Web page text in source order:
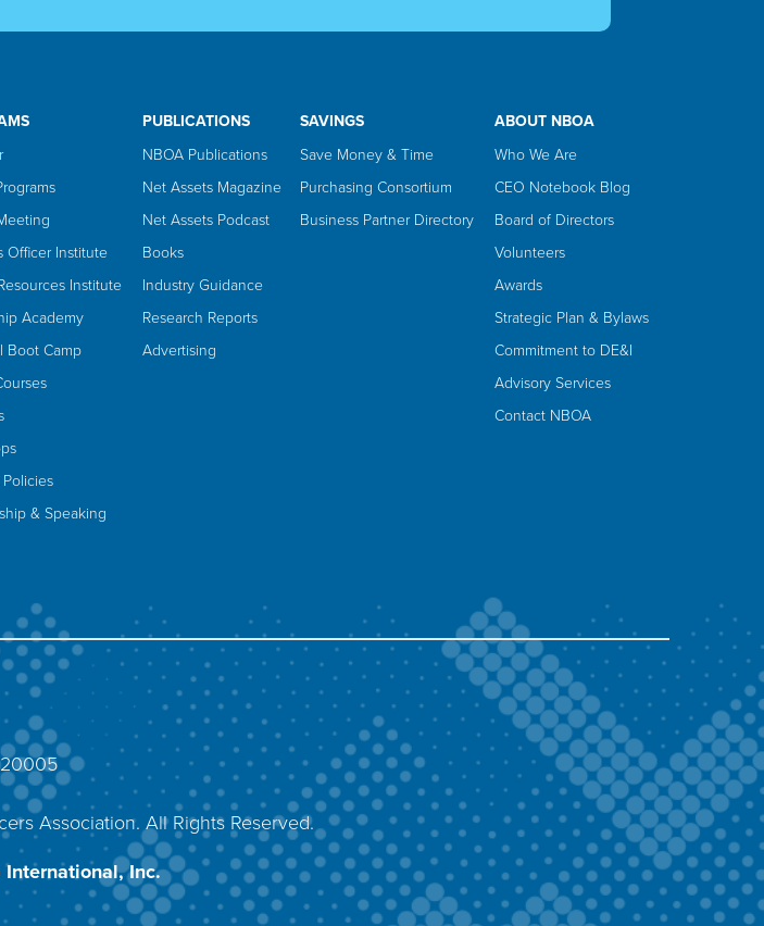
Officer Institute
Institute
Academy
Boot Camp
& Speaking
PUBLICATIONS
NBOA Publications
Net Assets Magazine
Net Assets Podcast
Books
Industry Guidance
Research Reports
Advertising
SAVINGS
Save Money & Time
Purchasing Consortium
Business Partner Directory
ABOUT NBOA
Who We Are
CEO Notebook Blog
Board of Directors
Volunteers
Awards
Strategic Plan & Bylaws
Commitment to DE&I
Advisory Services
Contact NBOA
20005
Association. All Rights Reserved.
International, Inc.